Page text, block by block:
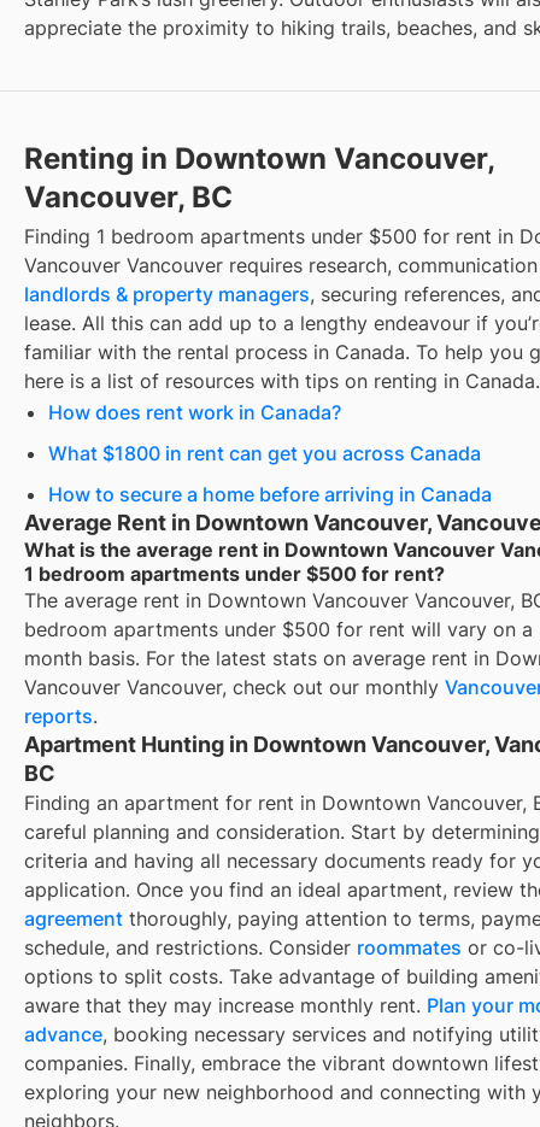
appreciate the proximity to hiking trails, beaches, and
Renting in Downtown Vancouver,
Vancouver, BC
Finding 1 bedroom apartments under $500 for rent in
Vancouver Vancouver requires research,
landlords & property managers, securing references,
lease. All this can add up to a lengthy endeavour if
familiar with the rental process in Canada. To help you
here is a list of resources with tips on renting in Canada.
How does rent work in Canada?
What $1800 in rent can get you across Canada
How to secure a home before arriving in Canada
Average Rent in Downtown Vancouver,
What is the average rent in Downtown Vancouver
1 bedroom apartments under $500 for rent?
The average rent in Downtown Vancouver Vancouver,
bedroom apartments under $500 for rent will vary on
month basis. For the latest stats on average rent in
Vancouver Vancouver, check out our monthly
reports.
Apartment Hunting in Downtown Vancouver,
BC
Finding an apartment for rent in Downtown Vancouver,
careful planning and consideration. Start by
criteria and having all necessary documents ready for
application. Once you find an ideal apartment, review
agreement thoroughly, paying attention to terms,
schedule, and restrictions. Consider roommates or co-
options to split costs. Take advantage of building
aware that they may increase monthly rent. Plan your
advance, booking necessary services and notifying
companies. Finally, embrace the vibrant downtown
exploring your new neighborhood and connecting with
neighbors.